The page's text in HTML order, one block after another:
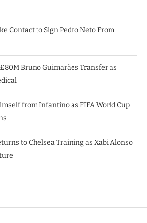
Contact to Sign Pedro Neto From
Bruno Guimarães Transfer as
from Infantino as FIFA World Cup
to Chelsea Training as Xabi Alonso